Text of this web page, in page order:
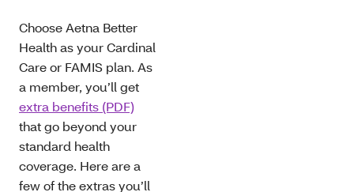
Choose Aetna Better
Health as your Cardinal
Care or FAMIS plan. As
a member, you’ll get
extra benefits (PDF)
that go beyond your
standard health
coverage. Here are a
few of the extras you’ll